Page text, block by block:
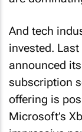
And tech
invested. Last
announced
subscription
offering is
Microsoft’s